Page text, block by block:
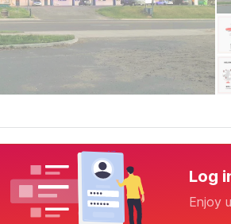
Log
Enjoy